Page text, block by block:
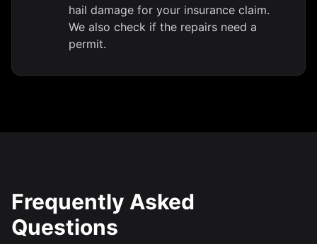
hail damage for your insurance claim.
We also check if the repairs need a
permit.
Frequently Asked
Questions